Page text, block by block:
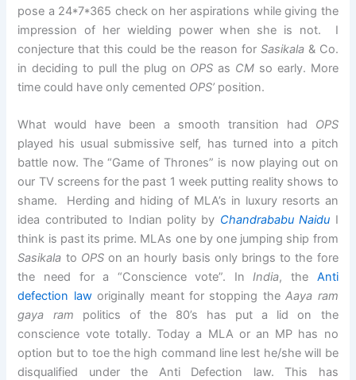
pose a 24*7*365 check on her aspirations while giving the
impression of her wielding power when she is not. I
conjecture that this could be the reason for Sasikala& Co.
in deciding to pull the plug on OPS as CM so early. More
time could have only cemented OPS’ position.
What would have been a smooth transition had OPS
played his usual submissive self, has turned into a pitch
battle now. The “Game of Thrones” is now playing out on
our TV screens for the past 1 week putting reality shows to
shame. Herding and hiding of MLA’s in luxury resorts an
idea contributed to Indian polity by Chandrababu Naidu I
think is past its prime. MLAs one by one jumping ship from
Sasikala to OPSon an hourly basis only brings to the fore
the need for a “Conscience vote”. InIndia, the Anti
defection laworiginally meant for stopping theAaya ram
gaya ram politics of the 80’s has put a lid on the
conscience vote totally. Today a MLA or an MP has no
option but to toe the high command line lest he/she will be
disqualified under the Anti Defection law. This has